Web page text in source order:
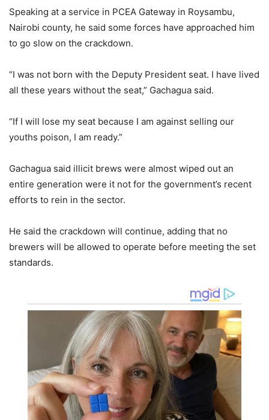
Speaking at a service in PCEA Gateway in Roysambu,
Nairobi county, he said some forces have approached him
to go slow on the crackdown.
“I was not born with the Deputy President seat. I have lived
all these years without the seat,” Gachagua said.
“If I will lose my seat because I am against selling our
youths poison, I am ready.”
Gachagua said illicit brews were almost wiped out an
entire generation were it not for the government’s recent
efforts to rein in the sector.
He said the crackdown will continue, adding that no
brewers will be allowed to operate before meeting the set
standards.